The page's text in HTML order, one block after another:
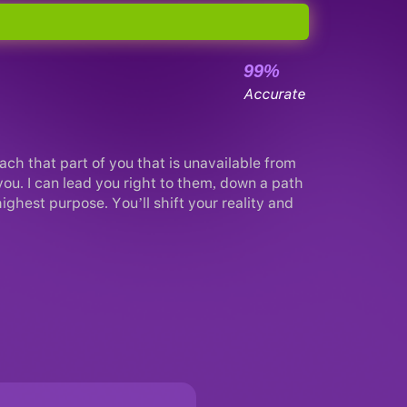
99%
Accurate
that part of you that is unavailable from
I can lead you right to them, down a path
purpose. You’ll shift your reality and